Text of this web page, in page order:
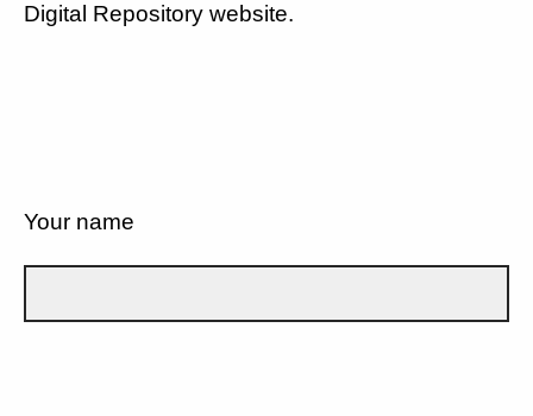
Digital Repository website.
Your name